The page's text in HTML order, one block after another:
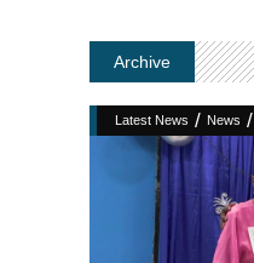
Archive
Latest News / News /